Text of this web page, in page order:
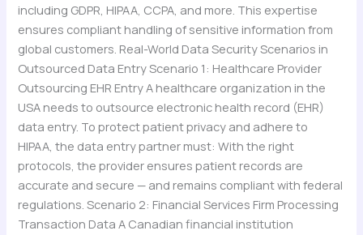
including GDPR, HIPAA, CCPA, and more. This expertise
ensures compliant handling of sensitive information from
global customers. Real-World Data Security Scenarios in
Outsourced Data Entry Scenario 1: Healthcare Provider
Outsourcing EHR Entry A healthcare organization in the
USA needs to outsource electronic health record (EHR)
data entry. To protect patient privacy and adhere to
HIPAA, the data entry partner must: With the right
protocols, the provider ensures patient records are
accurate and secure — and remains compliant with federal
regulations. Scenario 2: Financial Services Firm Processing
Transaction Data A Canadian financial institution